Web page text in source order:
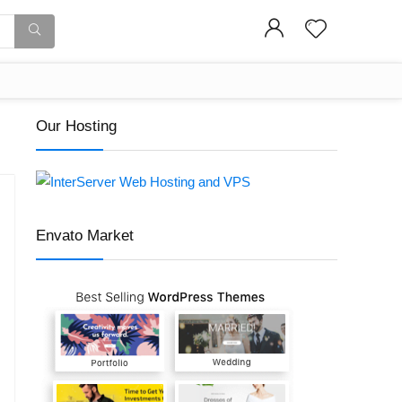
Our Hosting
Envato Market